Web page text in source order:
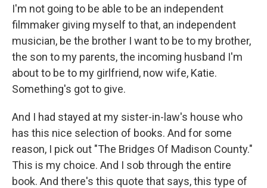
I'm not going to be able to be an independent
filmmaker giving myself to that, an independent
musician, be the brother I want to be to my brother,
the son to my parents, the incoming husband I'm
about to be to my girlfriend, now wife, Katie.
Something's got to give.
And I had stayed at my sister-in-law's house who
has this nice selection of books. And for some
reason, I pick out "The Bridges Of Madison County."
This is my choice. And I sob through the entire
book. And there's this quote that says, this type of